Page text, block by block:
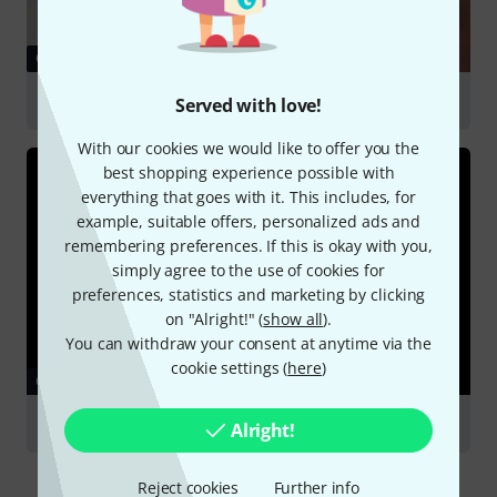
Served with love!
With our cookies we would like to offer you the
best shopping experience possible with
everything that goes with it. This includes, for
example, suitable offers, personalized ads and
remembering preferences. If this is okay with you,
simply agree to the use of cookies for
preferences, statistics and marketing by clicking
on "Alright!" (show all).
You can withdraw your consent at anytime via the
cookie settings (here)
Alright!
Reject cookies Further info
GUIDES
Headphones
GUIDES
Podcasting